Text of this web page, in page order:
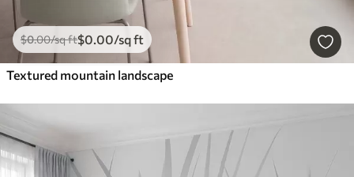
$0.00/sq ft$0 .00/sq ft
Textured mountain landscape